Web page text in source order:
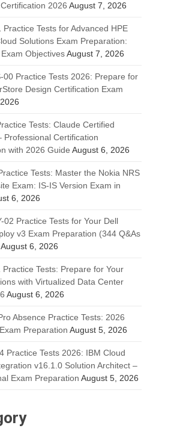
2026 August 7, 2026
Practice Tests for Advanced HPE
Solutions Exam Preparation:
ObjectivesAugust 7, 2026
00 Practice Tests 2026: Prepare for
Design Certification Exam
Tests: Claude Certified
Professional Certification
with 2026 Guide August 6, 2026
Tests: Master the Nokia NRS
Exam: IS-IS Version Exam in
6, 2026
02 Practice Tests for Your Dell
v3 Exam Preparation (344 Q&As
August 6, 2026
Practice Tests: Prepare for Your
with Virtualized Data Center
August 6, 2026
Absence Practice Tests: 2026
Preparation August 5, 2026
Practice Tests 2026: IBM Cloud
v16.1.0 Solution Architect –
Exam Preparation August 5, 2026